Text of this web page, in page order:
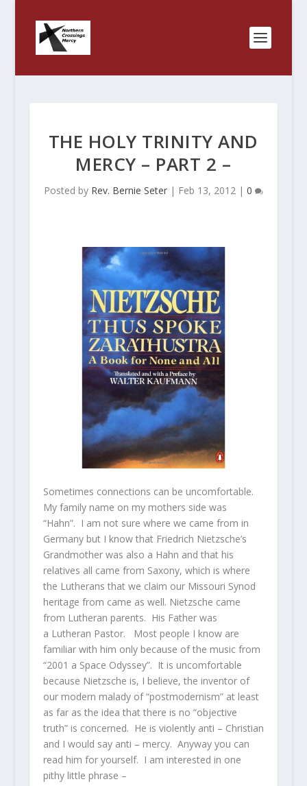
THE HOLY TRINITY AND
MERCY – PART 2 –
Posted by Rev. Bernie Seter| Feb 13, 2012| 0
Sometimes connections can be uncomfortable.
My family name on my mothers side was
“Hahn”. I am not sure where we came from in
Germany but I know that Friedrich Nietzsche’s
Grandmother was also a Hahn and that his
relatives all came from Saxony, which is where
the Lutherans that we claim our Missouri Synod
heritage from came as well. Nietzsche came
from Lutheran parents. His Father was
a Lutheran Pastor. Most people I know are
familiar with him only because of the music from
“2001 a Space Odyssey”. It is uncomfortable
because Nietzsche is, I believe, the inventor of
our modern malady of “postmodernism” at least
as far as the idea that there is no “objective
truth” is concerned. He is violently anti – Christian
and I would say anti – mercy. Anyway you can
read him for yourself. I am interested in one
pithy little phrase –